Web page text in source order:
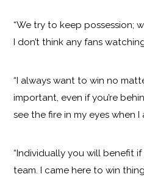
“We try to keep possession;
I don’t think any fans
“I always want to win no
important, even if you’re
see the fire in my eyes when I
“Individually you will benefit
team. I came here to win